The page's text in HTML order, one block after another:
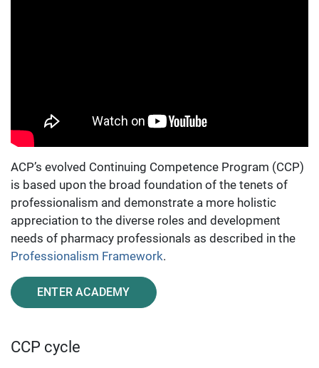
ACP’s evolved Continuing Competence Program (CCP)
is based upon the broad foundation of the tenets of
professionalism and demonstrate a more holistic
appreciation to the diverse roles and development
needs of pharmacy professionals as described in the
Professionalism Framework.
ENTER ACADEMY
CCP cycle